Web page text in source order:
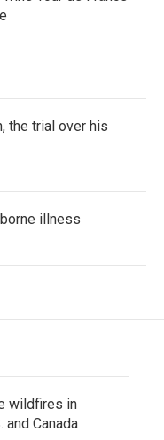
the trial over his
illness
wildfires in
and Canada